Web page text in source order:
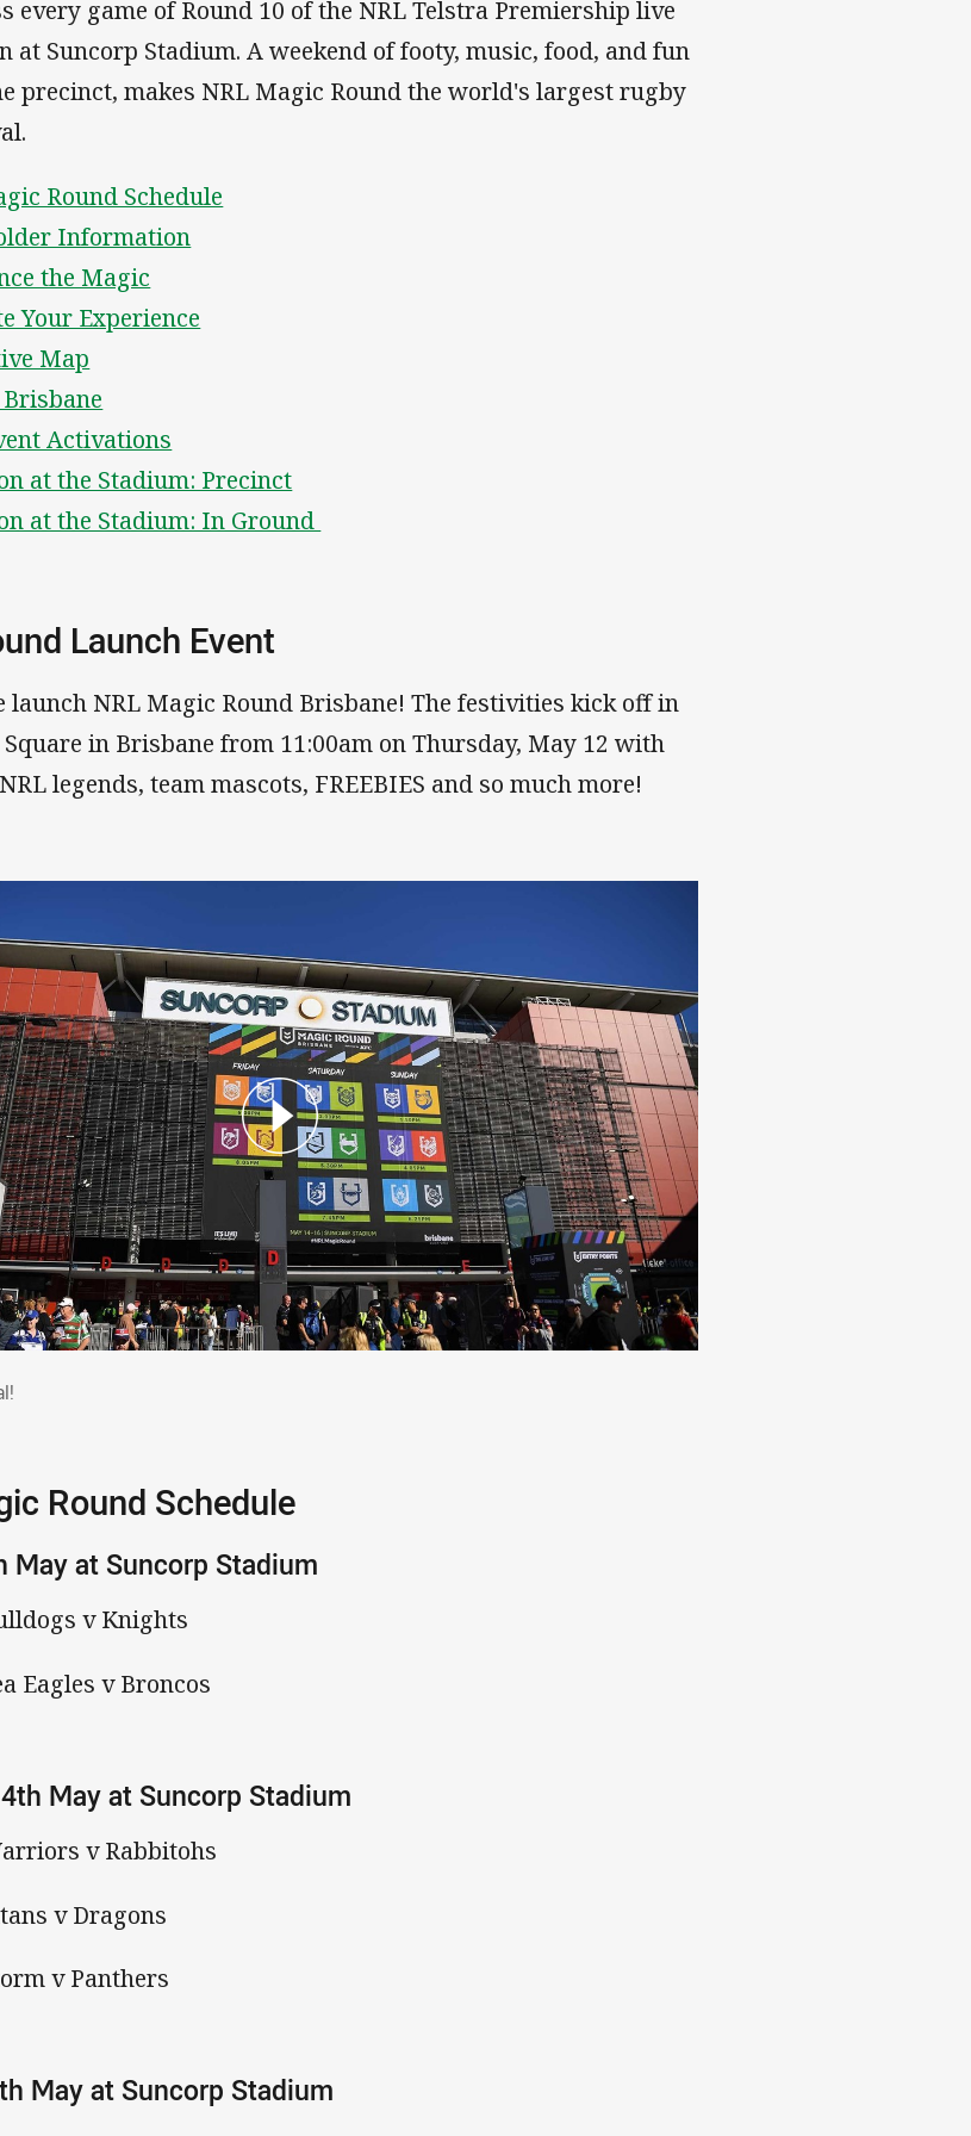
every game of Round 10 of the NRL Telstra Premiership live
at Suncorp Stadium. A weekend of footy, music, food, and fun
precinct, makes NRL Magic Round the world's largest rugby
Round Schedule
Information
the Magic
Your Experience
Map
Activations
at the Stadium: Precinct
at the Stadium: In Ground
Launch Event
launch NRL Magic Round Brisbane! The festivities kick off in
in Brisbane from 11:00am on Thursday, May 12 with
legends, team mascots, FREEBIES and so much more!
Round Schedule
May at Suncorp Stadium
v Knights
Eagles v Broncos
May at Suncorp Stadium
v Rabbitohs
v Dragons
v Panthers
May at Suncorp Stadium